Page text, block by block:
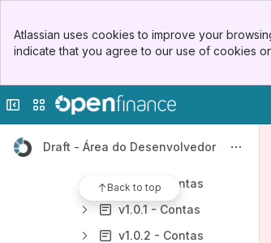
Top Bar
Sidebar
Atlassian uses cookies to improve your
indicate that you agree to our use of cookies
Collapse sidebar
Switch sites or apps
Draft - Área do Desenvolvedor
Back to top
[DC] API - Cartão de Crédito
[DC] API - Contas
v1.0.0 - Contas
v1.0.1 - Contas
v1.0.2 - Contas